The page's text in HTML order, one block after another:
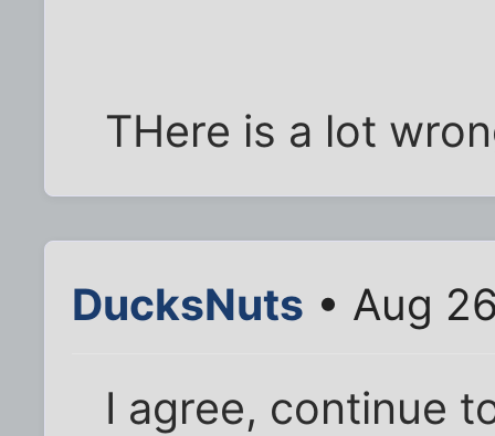
THere is a lot
DucksNuts • Aug
I agree, continue